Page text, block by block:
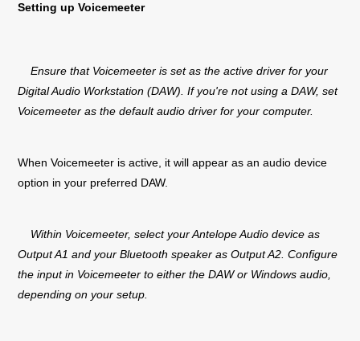
Setting up Voicemeeter
Ensure that Voicemeeter is set as the active driver for your
Digital Audio Workstation (DAW). If you're not using a DAW, set
Voicemeeter as the default audio driver for your computer.
When Voicemeeter is active, it will appear as an audio device
option in your preferred DAW.
Within Voicemeeter, select your Antelope Audio device as
Output A1 and your Bluetooth speaker as Output A2. Configure
the input in Voicemeeter to either the DAW or Windows audio,
depending on your setup.